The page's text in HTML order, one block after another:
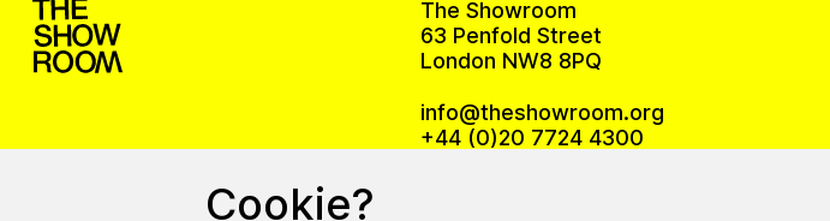
The Showroom
63 Penfold Street
London NW8 8PQ
info@theshowroom.org
+44 (0)20 7724 4300
Cookie?